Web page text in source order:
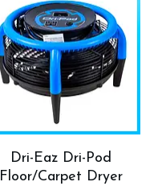
Dri-Eaz Dri-Pod
Floor/Carpet Dryer